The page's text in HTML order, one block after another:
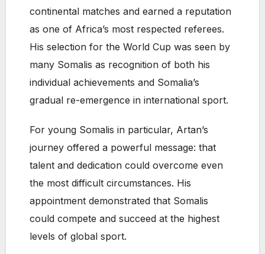
continental matches and earned a reputation
as one of Africa’s most respected referees.
His selection for the World Cup was seen by
many Somalis as recognition of both his
individual achievements and Somalia’s
gradual re-emergence in international sport.
For young Somalis in particular, Artan’s
journey offered a powerful message: that
talent and dedication could overcome even
the most difficult circumstances. His
appointment demonstrated that Somalis
could compete and succeed at the highest
levels of global sport.